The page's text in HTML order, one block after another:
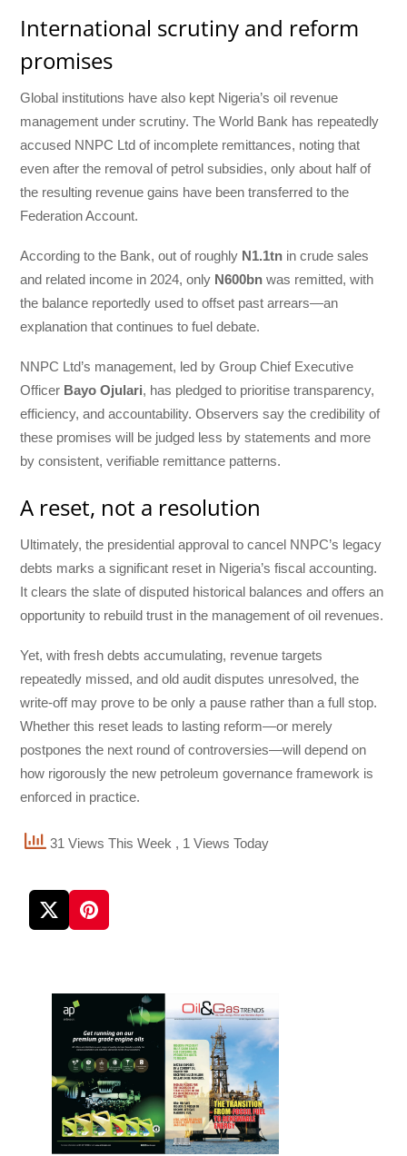
International scrutiny and reform
promises
Global institutions have also kept Nigeria’s oil revenue
management under scrutiny. The World Bank has repeatedly
accused NNPC Ltd of incomplete remittances, noting that
even after the removal of petrol subsidies, only about half of
the resulting revenue gains have been transferred to the
Federation Account.
According to the Bank, out of roughly N1.1tn in crude sales
and related income in 2024, only N600bn was remitted, with
the balance reportedly used to offset past arrears—an
explanation that continues to fuel debate.
NNPC Ltd’s management, led by Group Chief Executive
Officer Bayo Ojulari, has pledged to prioritise transparency,
efficiency, and accountability. Observers say the credibility of
these promises will be judged less by statements and more
by consistent, verifiable remittance patterns.
A reset, not a resolution
Ultimately, the presidential approval to cancel NNPC’s legacy
debts marks a significant reset in Nigeria’s fiscal accounting.
It clears the slate of disputed historical balances and offers an
opportunity to rebuild trust in the management of oil revenues.
Yet, with fresh debts accumulating, revenue targets
repeatedly missed, and old audit disputes unresolved, the
write-off may prove to be only a pause rather than a full stop.
Whether this reset leads to lasting reform—or merely
postpones the next round of controversies—will depend on
how rigorously the new petroleum governance framework is
enforced in practice.
31 Views This Week , 1 Views Today